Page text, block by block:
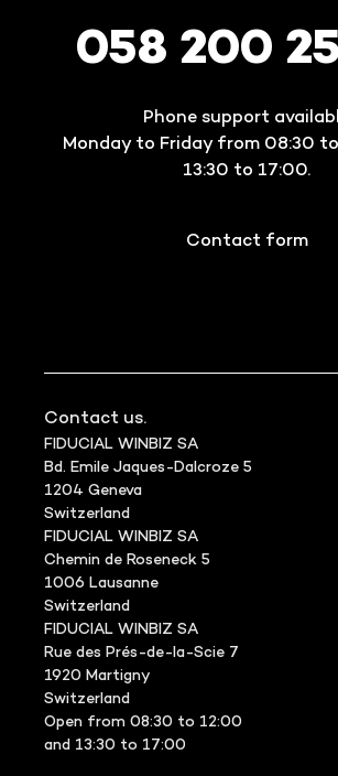
058 200
Phone support
Monday to Friday from 08:30
13:30 to 17:00.
Contact form
Contact us.
FIDUCIAL WINBIZ SA
Bd. Emile Jaques-Dalcroze 5
1204 Geneva
Switzerland
FIDUCIAL WINBIZ SA
Chemin de Roseneck 5
1006 Lausanne
Switzerland
FIDUCIAL WINBIZ SA
Rue des Prés-de-la-Scie 7
1920 Martigny
Switzerland
Open from 08:30 to 12:00
and 13:30 to 17:00